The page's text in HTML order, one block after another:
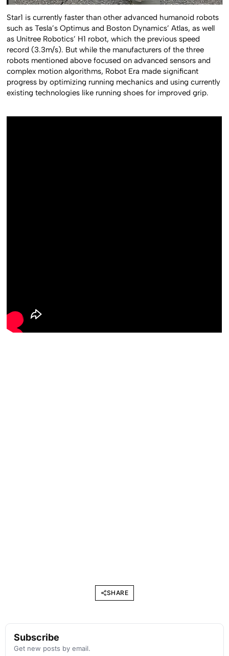
Star1 is currently faster than other advanced humanoid robots
such as Tesla’s Optimus and Boston Dynamics’ Atlas, as well
as Unitree Robotics’ H1 robot, which the previous speed
record (3.3m/s). But while the manufacturers of the three
robots mentioned above focused on advanced sensors and
complex motion algorithms, Robot Era made significant
progress by optimizing running mechanics and using currently
existing technologies like running shoes for improved grip.
SHARE
Subscribe
Get new posts by email.